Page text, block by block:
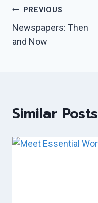
Post
Navigation
PREVIOUS
Newspapers: Then
and Now
Similar Posts